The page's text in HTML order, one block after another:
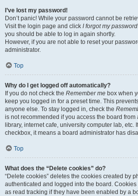
I’ve lost my password!
Don’t panic! While your password cannot be
Visit the login page and click I forgot my password
you should be able to log in again shortly.
However, if you are not able to reset your
administrator.
Top
Why do I get logged off automatically?
If you do not check the Remember me box when
keep you logged in for a preset time. This
anyone else. To stay logged in, check the
is not recommended if you access the board from
library, internet cafe, university computer lab, etc.
checkbox, it means a board administrator has
Top
What does the “Delete cookies” do?
“Delete cookies” deletes the cookies created by
authenticated and logged into the board.
as read tracking if they have been enabled by a